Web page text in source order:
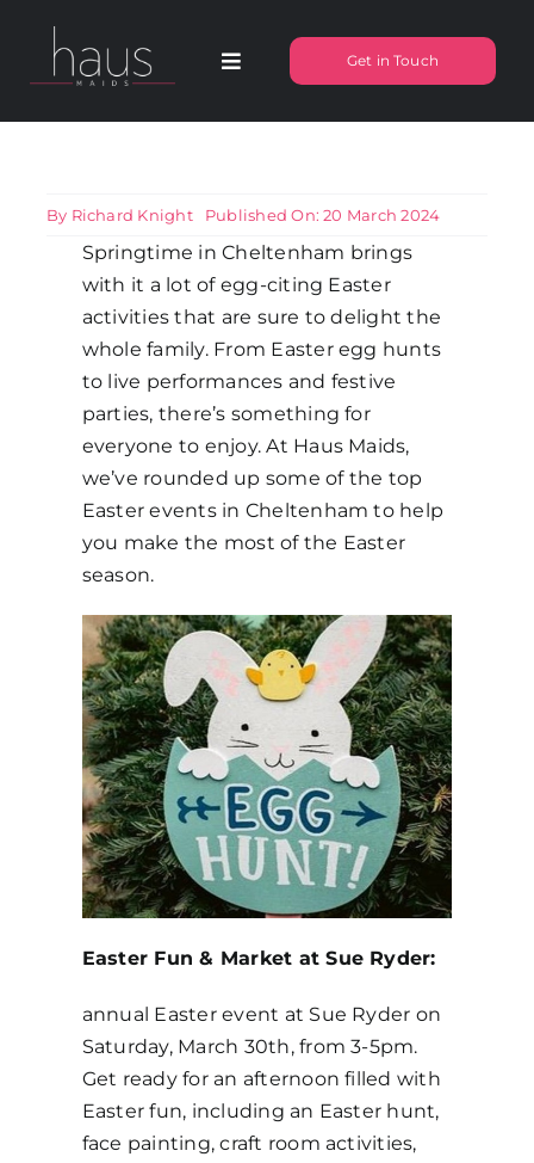
content
Toggle
Areas we Cover
Our Cleaning Services
Pricing
Testimonials
Frequently Asked Questions
Get in Touch
Get in Touch
By Richard Knight Published On: 20 March 2024
Springtime in Cheltenham brings
with it a lot of egg-citing Easter
activities that are sure to delight the
whole family. From Easter egg hunts
to live performances and festive
parties, there’s something for
everyone to enjoy. At Haus Maids,
we’ve rounded up some of the top
Easter events in Cheltenham to help
you make the most of the Easter
season.
Easter Fun & Market at Sue Ryder:
annual Easter event at Sue Ryder on
Saturday, March 30th, from 3-5pm.
Get ready for an afternoon filled with
Easter fun, including an Easter hunt,
face painting, craft room activities,